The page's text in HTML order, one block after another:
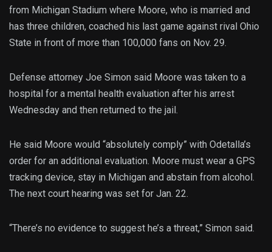
from Michigan Stadium where Moore, who is married and
has three children, coached his last game against rival Ohio
State in front of more than 100,000 fans on Nov. 29.
Defense attorney Joe Simon said Moore was taken to a
hospital for a mental health evaluation after his arrest
Wednesday and then returned to the jail.
He said Moore would “absolutely comply” with Odetalla’s
order for an additional evaluation. Moore must wear a GPS
tracking device, stay in Michigan and abstain from alcohol.
The next court hearing was set for Jan. 22.
“There’s no evidence to suggest he’s a threat,” Simon said.